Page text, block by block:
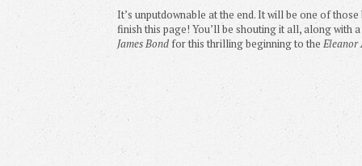
It’s unputdownable at the end. It will be one of
finish this page! You’ll be shouting it all, along with
James Bond for this thrilling beginning to the Eleanor